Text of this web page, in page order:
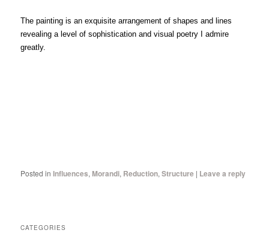
The painting is an exquisite arrangement of shapes and lines
revealing a level of sophistication and visual poetry I admire
greatly.
Posted in Influences, Morandi, Reduction,Structure | Leave a reply
CATEGORIES